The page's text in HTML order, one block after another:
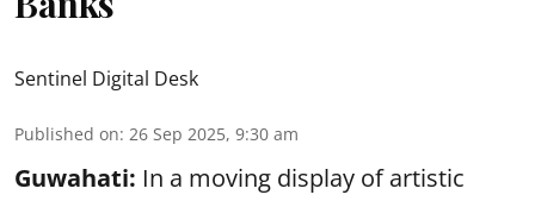
Sentinel Digital Desk
Published on: 26 Sep 2025, 9:30 am
Guwahati: In a moving display of artistic